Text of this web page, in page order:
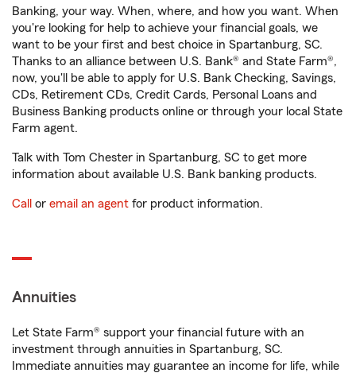
Banking, your way. When, where, and how you want. When
you're looking for help to achieve your financial goals, we
want to be your first and best choice in Spartanburg, SC.
Thanks to an alliance between U.S. Bank® and State Farm®,
now, you'll be able to apply for U.S. Bank Checking, Savings,
CDs, Retirement CDs, Credit Cards, Personal Loans and
Business Banking products online or through your local State
Farm agent.
Talk with Tom Chester in Spartanburg, SC to get more
information about available U.S. Bank banking products.
Call or email an agent for product information.
Annuities
Let State Farm® support your financial future with an
investment through annuities in Spartanburg, SC.
Immediate annuities may guarantee an income for life, while